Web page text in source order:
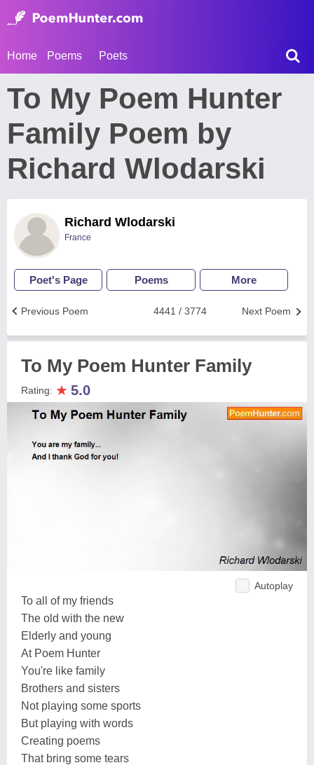
Home Poems Poets
To My Poem Hunter
Family Poem by
Richard Wlodarski
Richard Wlodarski
France
Poet's Page Poems More
Next Poem
4441 / 3774
Previous Poem
To My Poem Hunter Family
Rating: ★ 5.0
Autoplay
To all of my friends
The old with the new
Elderly and young
At Poem Hunter
You're like family
Brothers and sisters
Not playing some sports
But playing with words
Creating poems
That bring some tears